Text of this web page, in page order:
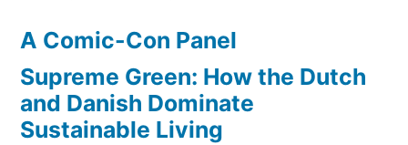
A Comic-Con Panel
Supreme Green: How the Dutch
and Danish Dominate
Sustainable Living